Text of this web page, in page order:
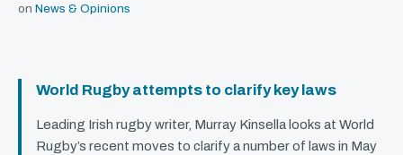
on News & Opinions
World Rugby attempts to clarify key laws
Leading Irish rugby writer, Murray Kinsella looks at World
Rugby’s recent moves to clarify a number of laws in May